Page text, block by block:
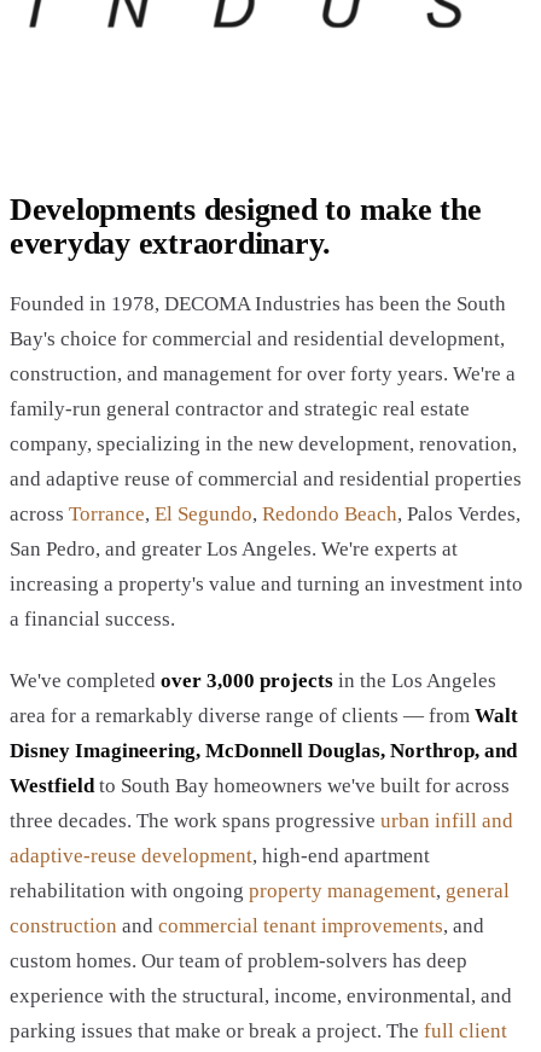
Developments designed to make the
everyday extraordinary.
Founded in 1978, DECOMA Industries has been the South
Bay's choice for commercial and residential development,
construction, and management for over forty years. We're a
family-run general contractor and strategic real estate
company, specializing in the new development, renovation,
and adaptive reuse of commercial and residential properties
across Torrance, El Segundo, Redondo Beach, Palos Verdes,
San Pedro, and greater Los Angeles. We're experts at
increasing a property's value and turning an investment into
a financial success.
We've completed over 3,000 projects in the Los Angeles
area for a remarkably diverse range of clients — from Walt
Disney Imagineering, McDonnell Douglas, Northrop, and
Westfield to South Bay homeowners we've built for across
three decades. The work spans progressive urban infill and
adaptive-reuse development, high-end apartment
rehabilitation with ongoing property management, general
construction and commercial tenant improvements, and
custom homes. Our team of problem-solvers has deep
experience with the structural, income, environmental, and
parking issues that make or break a project. The full client